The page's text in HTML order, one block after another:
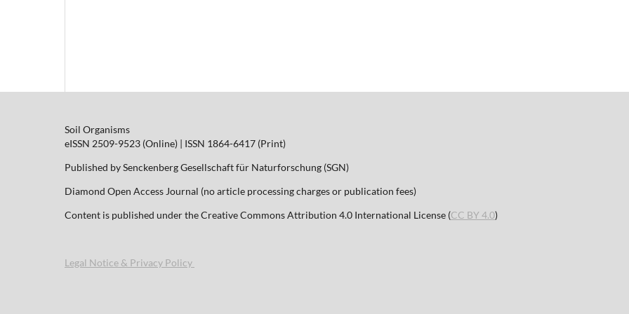
Soil Organisms
eISSN 2509-9523 (Online) | ISSN 1864-6417 (Print)
Published by Senckenberg Gesellschaft für Naturforschung (SGN)
Diamond Open Access Journal (no article processing charges or publication fees)
Content is published under the Creative Commons Attribution 4.0 International License (CC BY 4.0)
Legal Notice & Privacy Policy